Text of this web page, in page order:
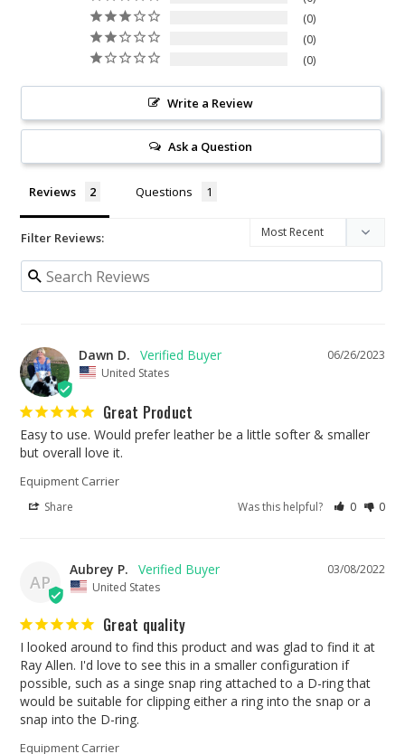
0
0
0
Write a Review
Ask a Question
Reviews Questions
Filter Reviews:
06/26/2023
Dawn D.
United States
Great Product
Easy to use. Would prefer leather be a little softer & smaller
but overall love it.
Equipment Carrier
Share Was this helpful? 0 0
AP
03/08/2022
Aubrey P.
United States
Great quality
I looked around to find this product and was glad to find it at
Ray Allen. I'd love to see this in a smaller configuration if
possible, such as a singe snap ring attached to a D-ring that
would be suitable for clipping either a ring into the snap or a
snap into the D-ring.
Equipment Carrier